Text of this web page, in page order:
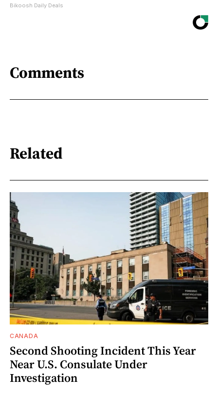
Bikoosh Daily Deals
Comments
Related
CANADA
Second Shooting Incident This Year
Near U.S. Consulate Under
Investigation